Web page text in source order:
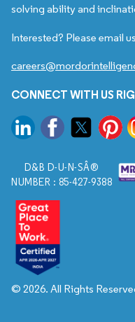
solving ability and
Interested? Please email
CONNECT WITH US
D&B D-U-N-SÂ®
NUMBER : 85-427-9388
© 2026. All Rights